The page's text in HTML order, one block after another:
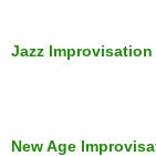
Jazz Improvisation
New Age